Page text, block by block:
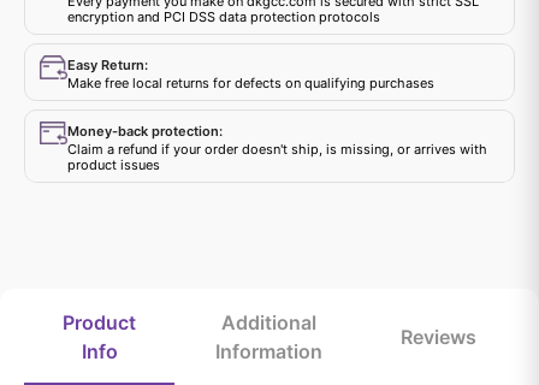
encryption and PCI DSS data protection protocols
Easy Return:
Make free local returns for defects on qualifying purchases
Money-back protection:
Claim a refund if your order doesn't ship, is missing, or arrives with
product issues
Product
Info
Additional
Information
Reviews